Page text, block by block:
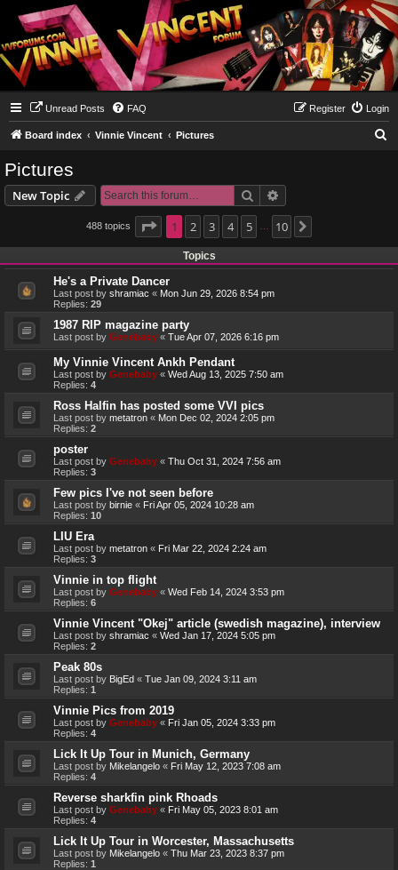
Unread Posts FAQ Login
Register
Board index Vinnie Vincent Pictures
Pictures
New Topic Search
488 topics Page of 10
1 2 3 4 5 10
Topics
He's a Private Dancer
Last post by shramiac « Mon Jun 29, 2026 8:54 pm
Replies: 29
1987 RIP magazine party
Last post by Genebaby « Tue Apr 07, 2026 6:16 pm
My Vinnie Vincent Ankh Pendant
Last post by Genebaby « Wed Aug 13, 2025 7:50 am
Replies: 4
Ross Halfin has posted some VVI pics
Last post by metatron « Mon Dec 02, 2024 2:05 pm
Replies: 2
poster
Last post by Genebaby « Thu Oct 31, 2024 7:56 am
Replies: 3
Few pics I've not seen before
Last post by birnie « Fri Apr 05, 2024 10:28 am
Replies: 10
LIU Era
Last post by metatron « Fri Mar 22, 2024 2:24 am
Replies: 3
Vinnie in top flight
Last post by Genebaby « Wed Feb 14, 2024 3:53 pm
Replies: 6
Vinnie Vincent "Okej" article (swedish magazine), interview
Last post by shramiac « Wed Jan 17, 2024 5:05 pm
Replies: 2
Peak 80s
Last post by BigEd « Tue Jan 09, 2024 3:11 am
Replies: 1
Vinnie Pics from 2019
Last post by Genebaby « Fri Jan 05, 2024 3:33 pm
Replies: 4
Lick It Up Tour in Munich, Germany
Last post by Mikelangelo « Fri May 12, 2023 7:08 am
Replies: 4
Reverse sharkfin pink Rhoads
Last post by Genebaby « Fri May 05, 2023 8:01 am
Replies: 4
Lick It Up Tour in Worcester, Massachusetts
Last post by Mikelangelo « Thu Mar 23, 2023 8:37 pm
Replies: 1